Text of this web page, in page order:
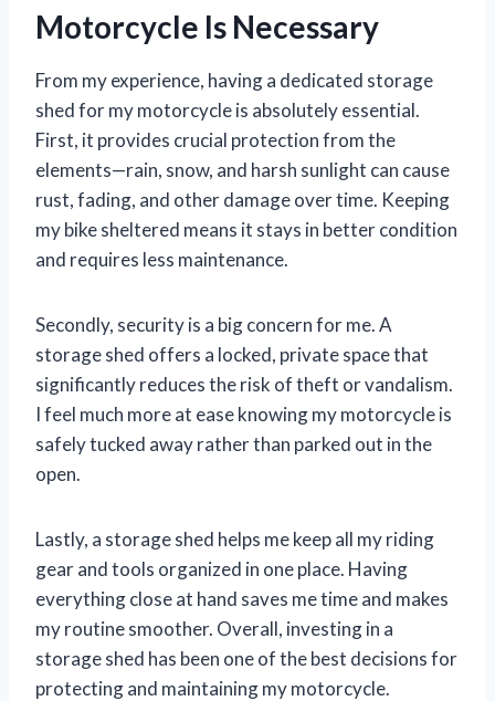
Motorcycle Is Necessary
From my experience, having a dedicated storage
shed for my motorcycle is absolutely essential.
First, it provides crucial protection from the
elements—rain, snow, and harsh sunlight can cause
rust, fading, and other damage over time. Keeping
my bike sheltered means it stays in better condition
and requires less maintenance.
Secondly, security is a big concern for me. A
storage shed offers a locked, private space that
significantly reduces the risk of theft or vandalism.
I feel much more at ease knowing my motorcycle is
safely tucked away rather than parked out in the
open.
Lastly, a storage shed helps me keep all my riding
gear and tools organized in one place. Having
everything close at hand saves me time and makes
my routine smoother. Overall, investing in a
storage shed has been one of the best decisions for
protecting and maintaining my motorcycle.